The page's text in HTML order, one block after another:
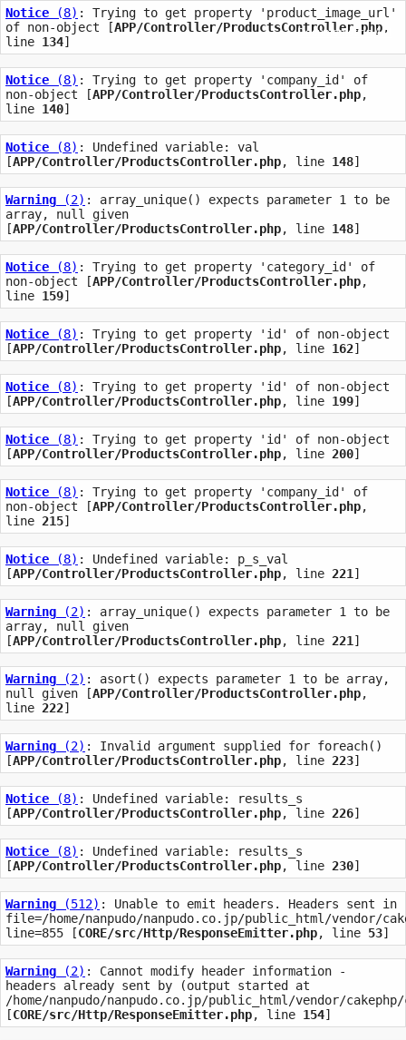
Notice (8) : Trying to get property 'product_image_url'
of non-object [APP/Controller/ProductsController.php,
line 134]
Notice (8) : Trying to get property 'company_id' of
non-object [APP/Controller/ProductsController.php,
line 140]
Notice (8) : Undefined variable: val
[APP/Controller/ProductsController.php, line 148]
Warning (2) : array_unique() expects parameter 1 to be
array, null given
[APP/Controller/ProductsController.php, line 148]
Notice (8) : Trying to get property 'category_id' of
non-object [APP/Controller/ProductsController.php,
line 159]
Notice (8) : Trying to get property 'id' of non-object
[APP/Controller/ProductsController.php, line 162]
Notice (8) : Trying to get property 'id' of non-object
[APP/Controller/ProductsController.php, line 199]
Notice (8) : Trying to get property 'id' of non-object
[APP/Controller/ProductsController.php, line 200]
Notice (8) : Trying to get property 'company_id' of
non-object [APP/Controller/ProductsController.php,
line 215]
Notice (8) : Undefined variable: p_s_val
[APP/Controller/ProductsController.php, line 221 ]
Warning (2) : array_unique() expects parameter 1 to be
array, null given
[APP/Controller/ProductsController.php, line 221 ]
Warning (2) : asort() expects parameter 1 to be array,
null given [APP/Controller/ProductsController.php,
line 222]
Warning (2) : Invalid argument supplied for foreach()
[APP/Controller/ProductsController.php, line 223]
Notice (8) : Undefined variable: results_s
[APP/Controller/ProductsController.php, line 226]
Notice (8) : Undefined variable: results_s
[APP/Controller/ProductsController.php, line 230]
Warning (512) : Unable to emit headers. Headers sent in
file=/home/nanpudo/nanpudo.co.jp/public_html/vendor/
line=855 [CORE/src/Http/ResponseEmitter.php, line 53]
Warning (2) : Cannot modify header information -
headers already sent by (output started at
/home/nanpudo/nanpudo.co.jp/public_html/vendor/
[CORE/src/Http/ResponseEmitter.php, line 154]
Documentation API